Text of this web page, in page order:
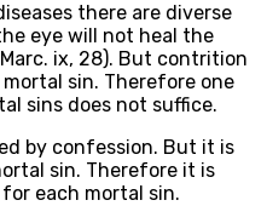
there are diverse
eye will not heal the
ix, 28). But contrition
sin. Therefore one
sins does not suffice.
by confession. But it is
sin. Therefore it is
each mortal sin.